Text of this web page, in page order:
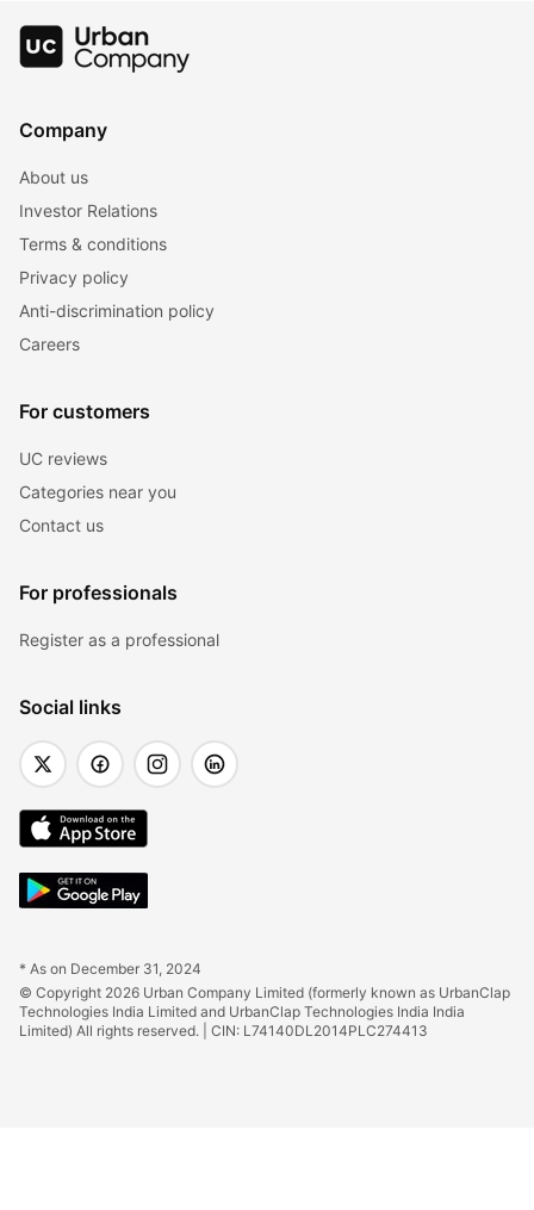
Company
About us
Investor Relations
Terms & conditions
Privacy policy
Anti-discrimination policy
Careers
For customers
UC reviews
Categories near you
Contact us
For professionals
Register as a professional
Social links
* As on December 31, 2024
© Copyright 2026 Urban Company Limited (formerly known as UrbanClap
Technologies India Limited and UrbanClap Technologies India India
Limited) All rights reserved. | CIN: L74140DL2014PLC274413